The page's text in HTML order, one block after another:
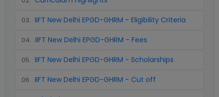
03. IIFT New Delhi EPGD-GHRM - Eligibility Criteria
04. IIFT New Delhi EPGD-GHRM - Fees
05. IIFT New Delhi EPGD-GHRM - Scholarships
06. IIFT New Delhi EPGD-GHRM - Cut off